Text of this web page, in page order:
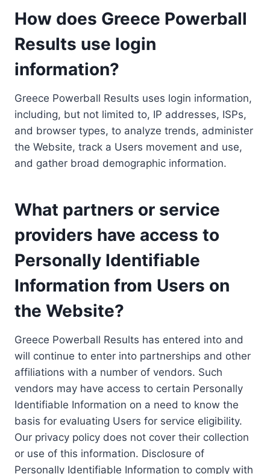
How does Greece Powerball
Results use login
information?
Greece Powerball Results uses login information,
including, but not limited to, IP addresses, ISPs,
and browser types, to analyze trends, administer
the Website, track a Users movement and use,
and gather broad demographic information.
What partners or service
providers have access to
Personally Identifiable
Information from Users on
the Website?
Greece Powerball Results has entered into and
will continue to enter into partnerships and other
affiliations with a number of vendors. Such
vendors may have access to certain Personally
Identifiable Information on a need to know the
basis for evaluating Users for service eligibility.
Our privacy policy does not cover their collection
or use of this information. Disclosure of
Personally Identifiable Information to comply with